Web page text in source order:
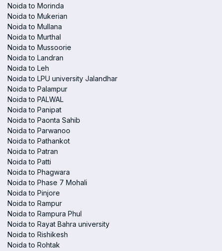
Noida to Morinda
Noida to Mukerian
Noida to Mullana
Noida to Murthal
Noida to Mussoorie
Noida to Landran
Noida to Leh
Noida to LPU university Jalandhar
Noida to Palampur
Noida to PALWAL
Noida to Panipat
Noida to Paonta Sahib
Noida to Parwanoo
Noida to Pathankot
Noida to Patran
Noida to Patti
Noida to Phagwara
Noida to Phase 7 Mohali
Noida to Pinjore
Noida to Rampur
Noida to Rampura Phul
Noida to Rayat Bahra university
Noida to Rishikesh
Noida to Rohtak